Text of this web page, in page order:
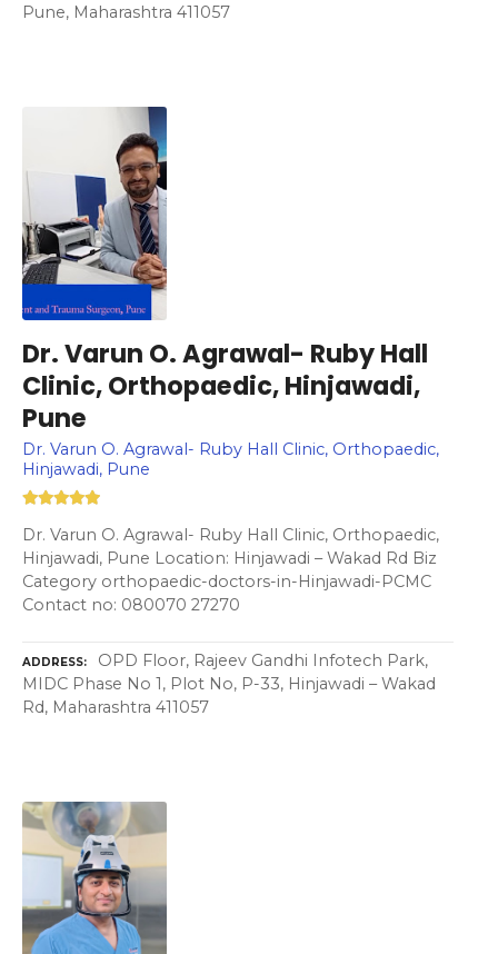
Pune, Maharashtra 411057
Dr. Varun O. Agrawal- Ruby Hall
Clinic, Orthopaedic, Hinjawadi,
Pune
Dr. Varun O. Agrawal- Ruby Hall Clinic, Orthopaedic,
Hinjawadi, Pune
Dr. Varun O. Agrawal- Ruby Hall Clinic, Orthopaedic,
Hinjawadi, Pune Location: Hinjawadi – Wakad Rd Biz
Category orthopaedic-doctors-in-Hinjawadi-PCMC
Contact no: 080070 27270
ADDRESS
OPD Floor, Rajeev Gandhi Infotech Park,
MIDC Phase No 1, Plot No, P-33, Hinjawadi – Wakad
Rd, Maharashtra 411057